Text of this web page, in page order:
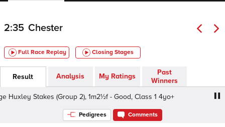
2:35 Chester
Full Race Replay Closing Stages
Result Analysis My Ratings
Past
Winners
Stakes (Group 2), 1m2½f - Good, Class 1 4yo+
Pedigrees Comments